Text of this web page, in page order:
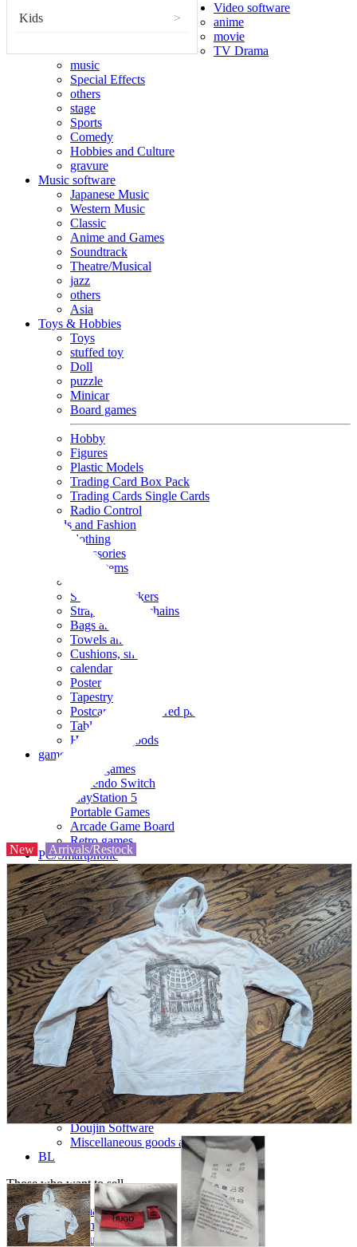
Kids >
Video software
anime
movie
TV Drama
music
Special Effects
others
stage
Sports
Comedy
Hobbies and Culture
gravure
Music software
Japanese Music
Western Music
Classic
Anime and Games
Soundtrack
Theatre/Musical
jazz
others
Asia
Toys & Hobbies
Toys
stuffed toy
Doll
puzzle
Minicar
Board games
Hobby
Figures
Plastic Models
Trading Card Box Pack
Trading Cards Single Cards
Radio Control
Goods and Fashion
clothing
accessories
Small items
Seals and stickers
Straps and Keychains
Bags and sacks
Towels and hand towels
Cushions, sheets, pillowcases
calendar
Poster
Tapestry
Postcards and colored paper
Tableware
Household goods
game
Video games
Nintendo Switch
PlayStation 5
Portable Games
Arcade Game Board
Retro games
PC/Smartphone
PC/tablet unit
Peripherals
parts
soft
Wearables
Smartphone
accessories
Home appliances, cameras, AV equipment
AV equipment
Cameras and Camcorders
Home Appliances
Books and Comics
books
Comics
magazine
Brochure
Doujinshi
Doujinshi
Doujin Software
Miscellaneous goods and accessories
BL
Those who want to sell
Safe purchase
Easy purchase
First-time users
New Arrivals/Restock